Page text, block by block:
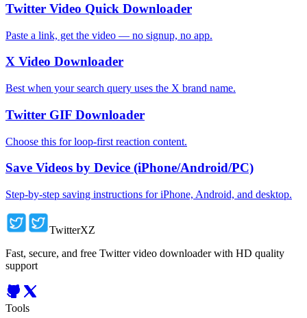
Twitter Video Quick Downloader
Paste a link, get the video — no signup, no app.
X Video Downloader
Best when your search query uses the X brand name.
Twitter GIF Downloader
Choose this for loop-first reaction content.
Save Videos by Device (iPhone/Android/PC)
Step-by-step saving instructions for iPhone, Android, and desktop.
TwitterXZ
Fast, secure, and free Twitter video downloader with HD quality
support
Tools